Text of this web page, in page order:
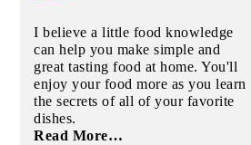
I believe a little food knowledge
can help you make simple and
great tasting food at home. You'll
enjoy your food more as you learn
the secrets of all of your favorite
dishes.
Read More…